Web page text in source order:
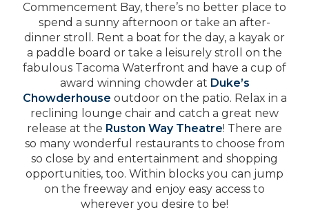
Commencement Bay, there’s no better place to
spend a sunny afternoon or take an after-
dinner stroll. Rent a boat for the day, a kayak or
a paddle board or take a leisurely stroll on the
fabulous Tacoma Waterfront and have a cup of
award winning chowder at Duke’s
Chowderhouse outdoor on the patio. Relax in a
reclining lounge chair and catch a great new
release at the Ruston Way Theatre! There are
so many wonderful restaurants to choose from
so close by and entertainment and shopping
opportunities, too. Within blocks you can jump
on the freeway and enjoy easy access to
wherever you desire to be!